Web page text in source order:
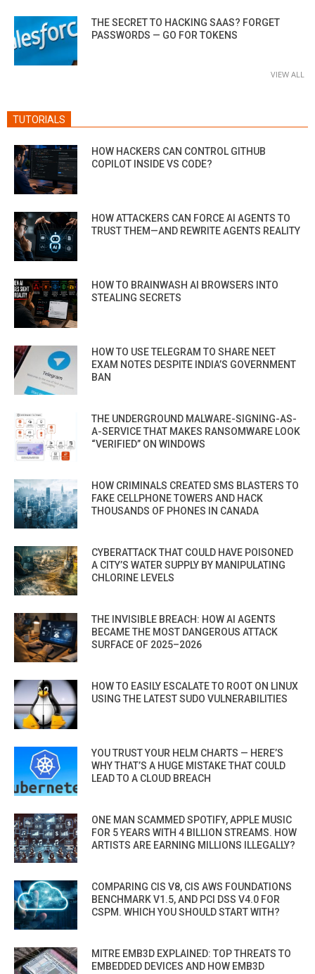
THE SECRET TO HACKING SAAS? FORGET
PASSWORDS — GO FOR TOKENS
VIEW ALL
TUTORIALS
HOW HACKERS CAN CONTROL GITHUB
COPILOT INSIDE VS CODE?
HOW ATTACKERS CAN FORCE AI AGENTS TO
TRUST THEM—AND REWRITE AGENTS REALITY
HOW TO BRAINWASH AI BROWSERS INTO
STEALING SECRETS
HOW TO USE TELEGRAM TO SHARE NEET
EXAM NOTES DESPITE INDIA’S GOVERNMENT
BAN
THE UNDERGROUND MALWARE-SIGNING-AS-
A-SERVICE THAT MAKES RANSOMWARE LOOK
“VERIFIED” ON WINDOWS
HOW CRIMINALS CREATED SMS BLASTERS TO
FAKE CELLPHONE TOWERS AND HACK
THOUSANDS OF PHONES IN CANADA
CYBERATTACK THAT COULD HAVE POISONED
A CITY’S WATER SUPPLY BY MANIPULATING
CHLORINE LEVELS
THE INVISIBLE BREACH: HOW AI AGENTS
BECAME THE MOST DANGEROUS ATTACK
SURFACE OF 2025–2026
HOW TO EASILY ESCALATE TO ROOT ON LINUX
USING THE LATEST SUDO VULNERABILITIES
YOU TRUST YOUR HELM CHARTS — HERE’S
WHY THAT’S A HUGE MISTAKE THAT COULD
LEAD TO A CLOUD BREACH
ONE MAN SCAMMED SPOTIFY, APPLE MUSIC
FOR 5 YEARS WITH 4 BILLION STREAMS. HOW
ARTISTS ARE EARNING MILLIONS ILLEGALLY?
COMPARING CIS V8, CIS AWS FOUNDATIONS
BENCHMARK V1.5, AND PCI DSS V4.0 FOR
CSPM. WHICH YOU SHOULD START WITH?
MITRE EMB3D EXPLAINED: TOP THREATS TO
EMBEDDED DEVICES AND HOW EMB3D